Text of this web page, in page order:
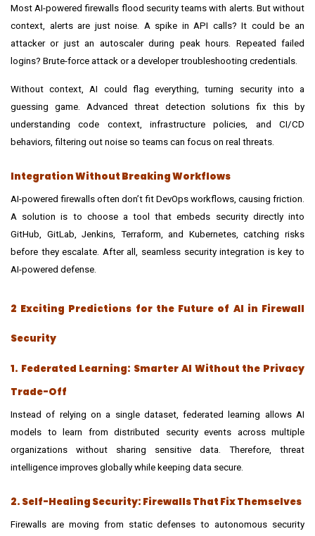
Most AI-powered firewalls flood security teams with alerts. But without
context, alerts are just noise. A spike in API calls? It could be an
attacker or just an autoscaler during peak hours. Repeated failed
logins? Brute-force attack or a developer troubleshooting credentials.
Without context, AI could flag everything, turning security into a
guessing game. Advanced threat detection solutions fix this by
understanding code context, infrastructure policies, and CI/CD
behaviors, filtering out noise so teams can focus on real threats.
Integration Without Breaking Workflows
AI-powered firewalls often don’t fit DevOps workflows, causing friction.
A solution is to choose a tool that embeds security directly into
GitHub, GitLab, Jenkins, Terraform, and Kubernetes, catching risks
before they escalate. After all, seamless security integration is key to
AI-powered defense.
2 Exciting Predictions for the Future of AI in Firewall
Security
1. Federated Learning: Smarter AI Without the Privacy
Trade-Off
Instead of relying on a single dataset, federated learning allows AI
models to learn from distributed security events across multiple
organizations without sharing sensitive data. Therefore, threat
intelligence improves globally while keeping data secure.
2. Self-Healing Security: Firewalls That Fix Themselves
Firewalls are moving from static defenses to autonomous security